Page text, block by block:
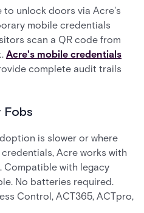
to unlock doors via Acre's
mobile credentials
scan a QR code from
Acre's mobile credentials
complete audit trails
Fobs
is slower or where
Acre works with
Compatible with legacy
No batteries required.
Control, ACT365, ACTpro,